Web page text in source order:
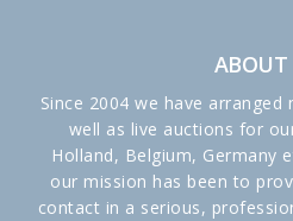
ABOUT
Since 2004 we have
well as live auctions for
Holland, Belgium, Germany
our mission has been to
contact in a serious,